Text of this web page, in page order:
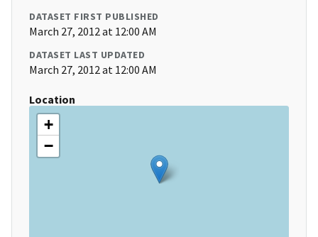
DATASET FIRST PUBLISHED
March 27, 2012 at 12:00 AM
DATASET LAST UPDATED
March 27, 2012 at 12:00 AM
Location
+
−